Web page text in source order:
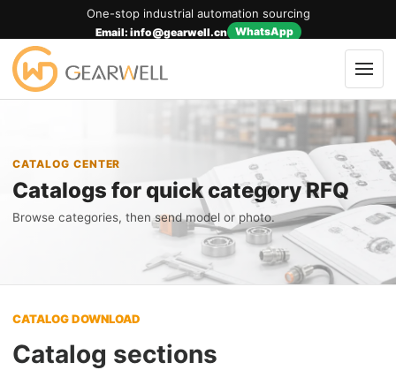
One-stop industrial automation sourcing
Email: info@gearwell.cn WhatsApp
CATALOG CENTER
Catalogs for quick category RFQ
Browse categories, then send model or photo.
CATALOG DOWNLOAD
Catalog sections